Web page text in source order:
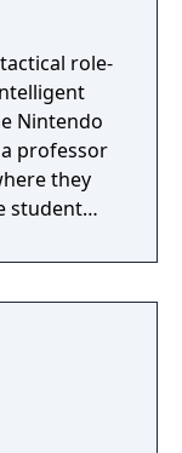
role-
Nintendo
professor
they
student